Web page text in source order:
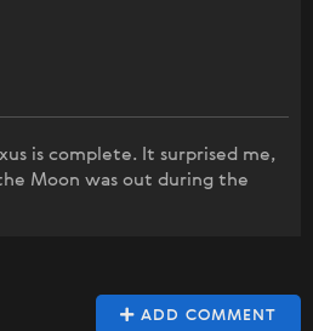
is complete. It surprised me,
Moon was out during the
ADD COMMENT